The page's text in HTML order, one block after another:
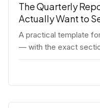
The Quarterly
Actually Want to
A practical template
— with the exact
institutional LPs